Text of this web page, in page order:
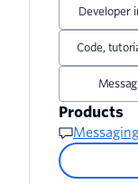
Developer
Code,
Products
Messaging